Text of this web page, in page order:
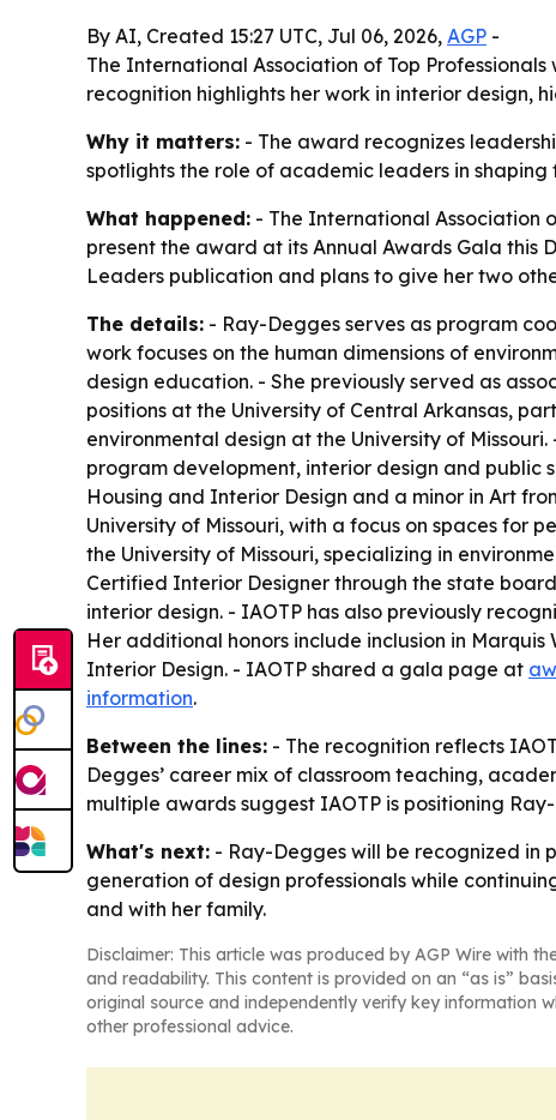
By AI, Created 15:27 UTC, Jul 06, 2026, AGP -
The International Association of Top
recognition highlights her work in interior design,
Why it matters: - The award recognizes
spotlights the role of academic leaders in
What happened: - The International Association
present the award at its Annual Awards Gala this
Leaders publication and plans to give her two
The details: - Ray-Degges serves as program
work focuses on the human dimensions of
design education. - She previously served as
positions at the University of Central Arkansas,
environmental design at the University of
program development, interior design and public
Housing and Interior Design and a minor in Art
University of Missouri, with a focus on spaces for
the University of Missouri, specializing in
Certified Interior Designer through the state
interior design. - IAOTP has also previously
Her additional honors include inclusion in Marquis
Interior Design. - IAOTP shared a gala page at
information.
Between the lines: - The recognition reflects
Degges’ career mix of classroom teaching,
multiple awards suggest IAOTP is positioning
What's next: - Ray-Degges will be recognized in
generation of design professionals while
and with her family.
Disclaimer: This article was produced by AGP Wire with
and readability. This content is provided on an “as is”
original source and independently verify key information
other professional advice.